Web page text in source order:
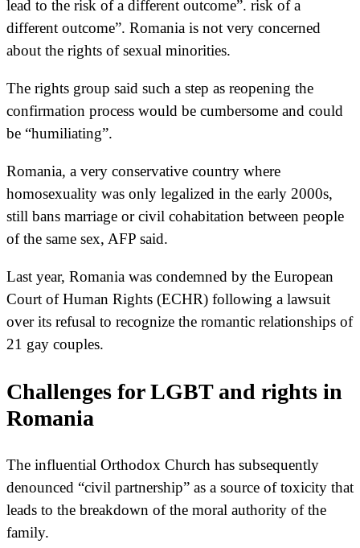
lead to the risk of a different outcome”. risk of a
different outcome”. Romania is not very concerned
about the rights of sexual minorities.
The rights group said such a step as reopening the
confirmation process would be cumbersome and could
be “humiliating”.
Romania, a very conservative country where
homosexuality was only legalized in the early 2000s,
still bans marriage or civil cohabitation between people
of the same sex, AFP said.
Last year, Romania was condemned by the European
Court of Human Rights (ECHR) following a lawsuit
over its refusal to recognize the romantic relationships of
21 gay couples.
Challenges for LGBT and rights in
Romania
The influential Orthodox Church has subsequently
denounced “civil partnership” as a source of toxicity that
leads to the breakdown of the moral authority of the
family.